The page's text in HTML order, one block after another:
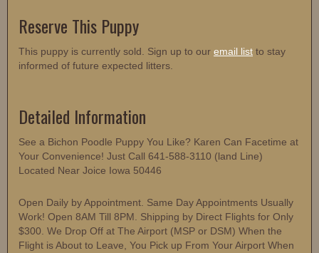
Reserve This Puppy
This puppy is currently sold. Sign up to our email list to stay
informed of future expected litters.
Detailed Information
See a Bichon Poodle Puppy You Like? Karen Can Facetime at
Your Convenience! Just Call 641-588-3110 (land Line)
Located Near Joice Iowa 50446
Open Daily by Appointment. Same Day Appointments Usually
Work! Open 8AM Till 8PM. Shipping by Direct Flights for Only
$300. We Drop Off at The Airport (MSP or DSM) When the
Flight is About to Leave, You Pick up From Your Airport When